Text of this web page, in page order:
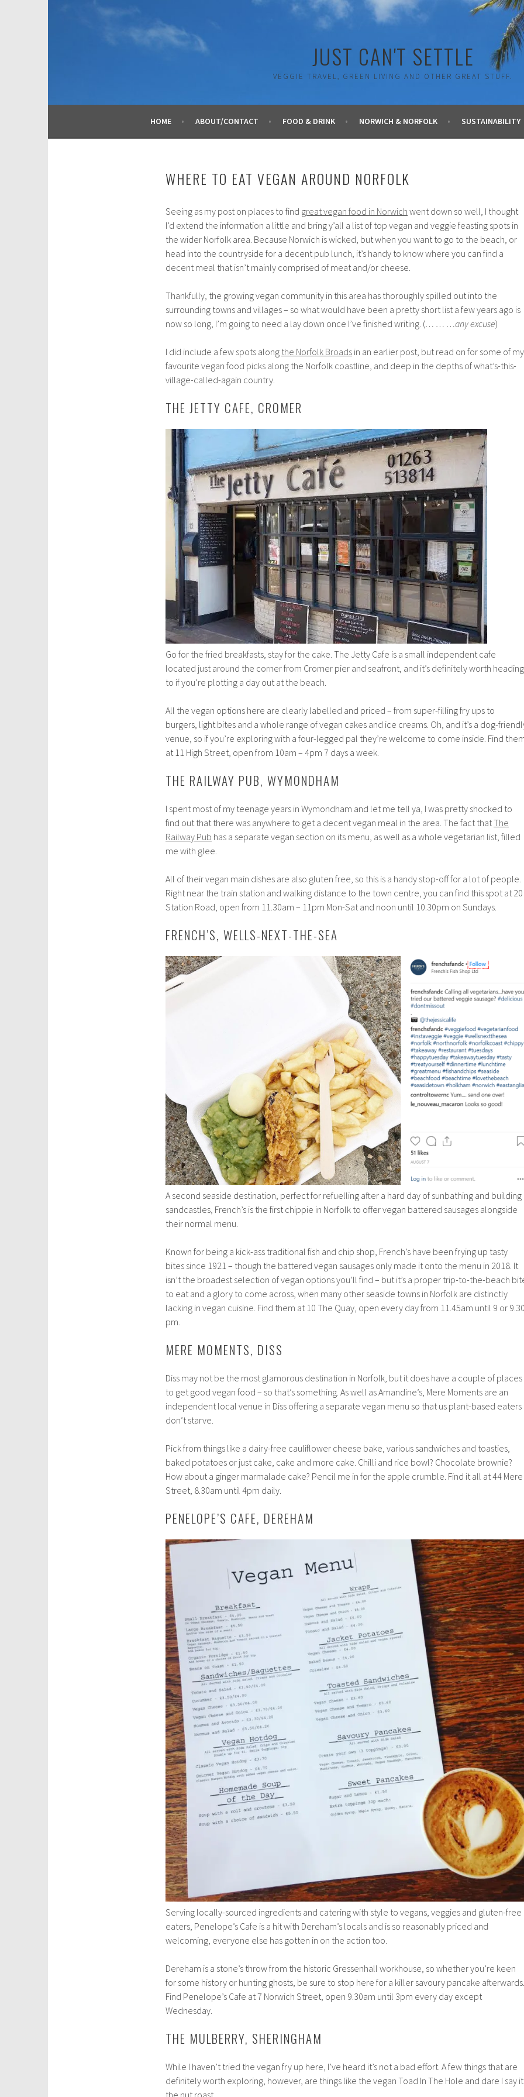
JUST CAN'T SETTLE
VEGGIE TRAVEL, GREEN LIVING AND OTHER GREAT STUFF.
HOME ABOUT/CONTACT FOOD & DRINK NORWICH & NORFOLK SUSTAINABILITY
WHERE TO EAT VEGAN AROUND NORFOLK
Seeing as my post on places to find great vegan food in Norwich went down so well, I thought
I’d extend the information a little and bring y’all a list of top vegan and veggie feasting spots in
the wider Norfolk area. Because Norwich is wicked, but when you want to go to the beach, or
head into the countryside for a decent pub lunch, it’s handy to know where you can find a
decent meal that isn’t mainly comprised of meat and/or cheese.
Thankfully, the growing vegan community in this area has thoroughly spilled out into the
surrounding towns and villages – so what would have been a pretty short list a few years ago is
now so long, I’m going to need a lay down once I’ve finished writing. (… … …any excuse)
I did include a few spots along the Norfolk Broads in an earlier post, but read on for some of my
favourite vegan food picks along the Norfolk coastline, and deep in the depths of what’s-this-
village-called-again country.
THE JETTY CAFE, CROMER
Go for the fried breakfasts, stay for the cake. The Jetty Cafe is a small independent cafe
located just around the corner from Cromer pier and seafront, and it’s definitely worth heading
to if you’re plotting a day out at the beach.
All the vegan options here are clearly labelled and priced – from super-filling fry ups to
burgers, light bites and a whole range of vegan cakes and ice creams. Oh, and it’s a dog-
venue, so if you’re exploring with a four-legged pal they’re welcome to come inside. Find
at 11 High Street, open from 10am – 4pm 7 days a week.
THE RAILWAY PUB, WYMONDHAM
I spent most of my teenage years in Wymondham and let me tell ya, I was pretty shocked to
find out that there was anywhere to get a decent vegan meal in the area. The fact thatThe
Railway Pub has a separate vegan section on its menu, as well as a whole vegetarian list, filled
me with glee.
All of their vegan main dishes are also gluten free, so this is a handy stop-off for a lot of people.
Right near the train station and walking distance to the town centre, you can find this spot at 20
Station Road, open from 11.30am – 11pm Mon-Sat and noon until 10.30pm on Sundays.
FRENCH’S, WELLS-NEXT-THE-SEA
A second seaside destination, perfect for refuelling after a hard day of sunbathing and building
sandcastles, French’s is the first chippie in Norfolk to offer vegan battered sausages alongside
their normal menu.
Known for being a kick-ass traditional fish and chip shop, French’s have been frying up tasty
bites since 1921 – though the battered vegan sausages only made it onto the menu in 2018. It
isn’t the broadest selection of vegan options you’ll find – but it’s a proper trip-to-the-beach
to eat and a glory to come across, when many other seaside towns in Norfolk are distinctly
lacking in vegan cuisine. Find them at 10 The Quay, open every day from 11.45am until 9 or
pm.
MERE MOMENTS, DISS
Diss may not be the most glamorous destination in Norfolk, but it does have a couple of places
to get good vegan food – so that’s something. As well as Amandine’s, Mere Moments are an
independent local venue in Diss offering a separate vegan menu so that us plant-based eaters
don’t starve.
Pick from things like a dairy-free cauliflower cheese bake, various sandwiches and toasties,
baked potatoes or just cake, cake and more cake. Chilli and rice bowl? Chocolate brownie?
How about a ginger marmalade cake? Pencil me in for the apple crumble. Find it all at 44 Mere
Street, 8.30am until 4pm daily.
PENELOPE’S CAFE, DEREHAM
Serving locally-sourced ingredients and catering with style to vegans, veggies and gluten-free
eaters, Penelope’s Cafe is a hit with Dereham’s locals and is so reasonably priced and
welcoming, everyone else has gotten in on the action too.
Dereham is a stone’s throw from the historic Gressenhall workhouse, so whether you’re keen
for some history or hunting ghosts, be sure to stop here for a killer savoury pancake afterwards.
Find Penelope’s Cafe at 7 Norwich Street, open 9.30am until 3pm every day except
Wednesday.
THE MULBERRY, SHERINGHAM
While I haven’t tried the vegan fry up here, I’ve heard it’s not a bad effort. A few things that are
definitely worth exploring, however, are things like the vegan Toad In The Hole and dare I say
the nut roast.